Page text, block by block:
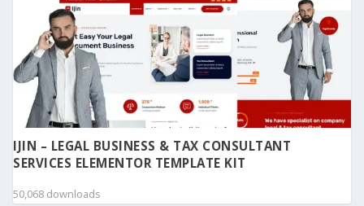
IJIN – LEGAL BUSINESS & TAX CONSULTANT
SERVICES ELEMENTOR TEMPLATE KIT
50,068 downloads